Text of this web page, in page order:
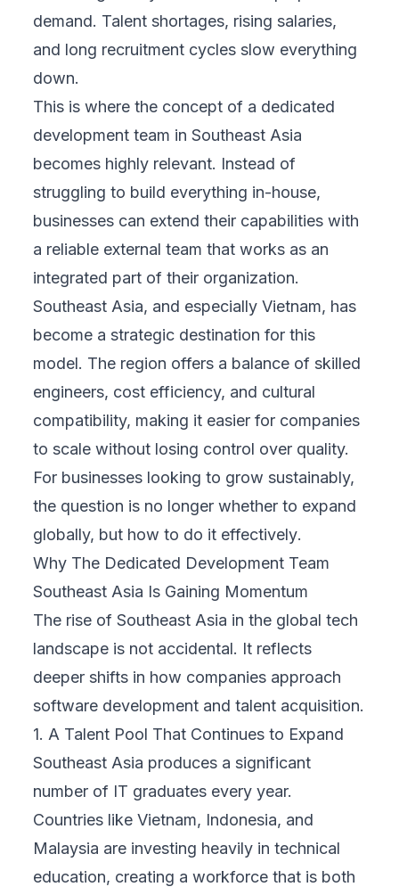
demand. Talent shortages, rising salaries,
and long recruitment cycles slow everything
down.
This is where the concept of a dedicated
development team in Southeast Asia
becomes highly relevant. Instead of
struggling to build everything in-house,
businesses can extend their capabilities with
a reliable external team that works as an
integrated part of their organization.
Southeast Asia, and especially Vietnam, has
become a strategic destination for this
model. The region offers a balance of skilled
engineers, cost efficiency, and cultural
compatibility, making it easier for companies
to scale without losing control over quality.
For businesses looking to grow sustainably,
the question is no longer whether to expand
globally, but how to do it effectively.
Why The Dedicated Development Team
Southeast Asia Is Gaining Momentum
The rise of Southeast Asia in the global tech
landscape is not accidental. It reflects
deeper shifts in how companies approach
software development and talent acquisition.
1. A Talent Pool That Continues to Expand
Southeast Asia produces a significant
number of IT graduates every year.
Countries like Vietnam, Indonesia, and
Malaysia are investing heavily in technical
education, creating a workforce that is both